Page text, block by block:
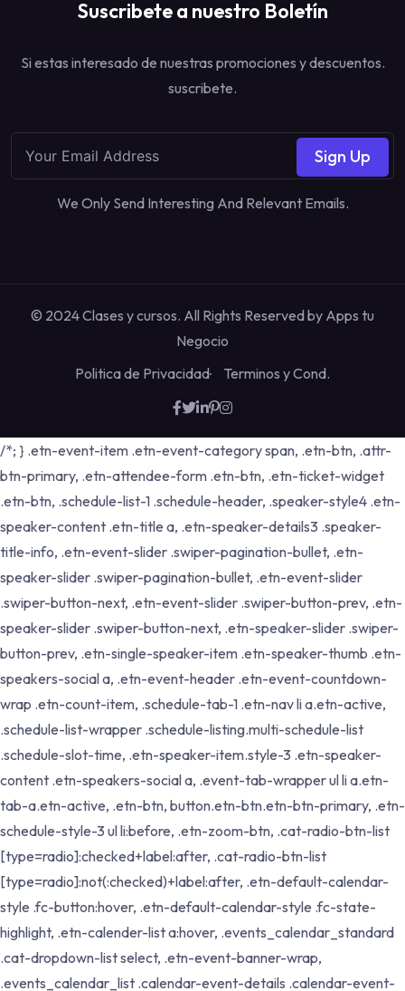
Suscribete a nuestro Boletín
Si estas interesado de nuestras promociones y descuentos.
suscribete.
Sign Up
We Only Send Interesting And Relevant Emails.
© 2024 Clases y cursos. All Rights Reserved by Apps tu
Negocio
Politica de Privacidad
Terminos y Cond.
/*; } .etn-event-item .etn-event-category span, .etn-btn, .attr-
btn-primary, .etn-attendee-form .etn-btn, .etn-ticket-widget
.etn-btn, .schedule-list-1 .schedule-header, .speaker-style4 .etn-
speaker-content .etn-title a, .etn-speaker-details3 .speaker-
title-info, .etn-event-slider .swiper-pagination-bullet, .etn-
speaker-slider .swiper-pagination-bullet, .etn-event-slider
.swiper-button-next, .etn-event-slider .swiper-button-prev, .etn-
speaker-slider .swiper-button-next, .etn-speaker-slider .swiper-
button-prev, .etn-single-speaker-item .etn-speaker-thumb .etn-
speakers-social a, .etn-event-header .etn-event-countdown-
wrap .etn-count-item, .schedule-tab-1 .etn-nav li a.etn-active,
.schedule-list-wrapper .schedule-listing.multi-schedule-list
.schedule-slot-time, .etn-speaker-item.style-3 .etn-speaker-
content .etn-speakers-social a, .event-tab-wrapper ul li a.etn-
tab-a.etn-active, .etn-btn, button.etn-btn.etn-btn-primary, .etn-
schedule-style-3 ul li:before, .etn-zoom-btn, .cat-radio-btn-list
[type=radio]:checked+label:after, .cat-radio-btn-list
[type=radio]:not(:checked)+label:after, .etn-default-calendar-
style .fc-button:hover, .etn-default-calendar-style .fc-state-
highlight, .etn-calender-list a:hover, .events_calendar_standard
.cat-dropdown-list select, .etn-event-banner-wrap,
.events_calendar_list .calendar-event-details .calendar-event-